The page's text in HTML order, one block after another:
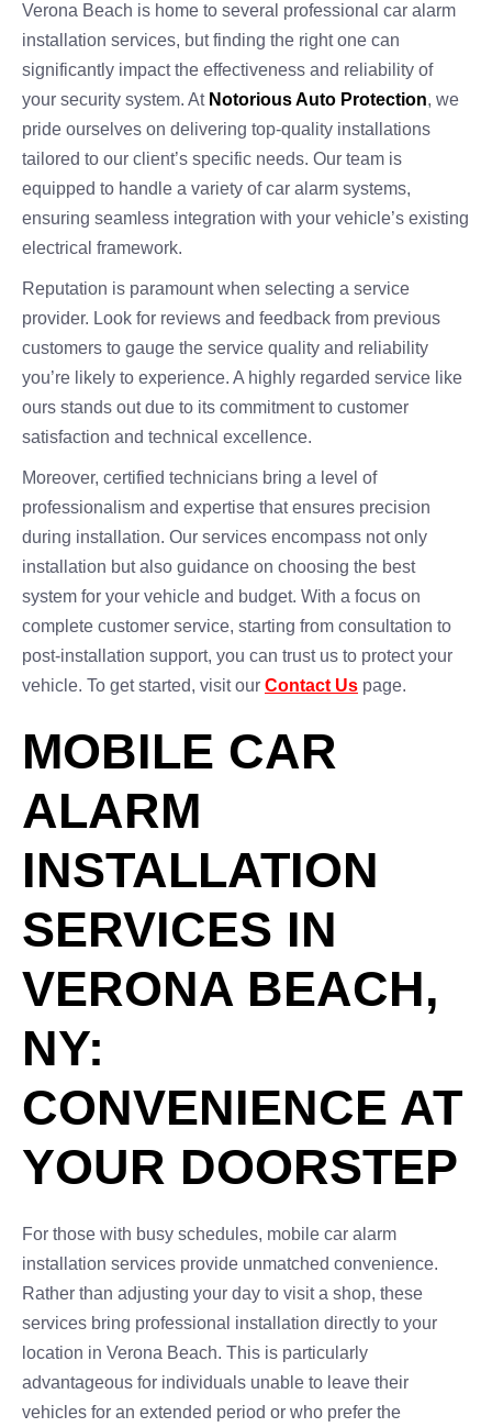
Verona Beach is home to several professional car alarm
installation services, but finding the right one can
significantly impact the effectiveness and reliability of
your security system. At Notorious Auto Protection, we
pride ourselves on delivering top-quality installations
tailored to our client’s specific needs. Our team is
equipped to handle a variety of car alarm systems,
ensuring seamless integration with your vehicle’s existing
electrical framework.
Reputation is paramount when selecting a service
provider. Look for reviews and feedback from previous
customers to gauge the service quality and reliability
you’re likely to experience. A highly regarded service like
ours stands out due to its commitment to customer
satisfaction and technical excellence.
Moreover, certified technicians bring a level of
professionalism and expertise that ensures precision
during installation. Our services encompass not only
installation but also guidance on choosing the best
system for your vehicle and budget. With a focus on
complete customer service, starting from consultation to
post-installation support, you can trust us to protect your
vehicle. To get started, visit our Contact Us page.
MOBILE CAR
ALARM
INSTALLATION
SERVICES IN
VERONA BEACH,
NY:
CONVENIENCE AT
YOUR DOORSTEP
For those with busy schedules, mobile car alarm
installation services provide unmatched convenience.
Rather than adjusting your day to visit a shop, these
services bring professional installation directly to your
location in Verona Beach. This is particularly
advantageous for individuals unable to leave their
vehicles for an extended period or who prefer the